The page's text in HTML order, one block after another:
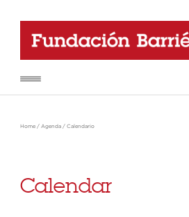
Home / Agenda / Calendario
Calendar